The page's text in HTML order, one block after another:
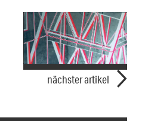
nächster artikel